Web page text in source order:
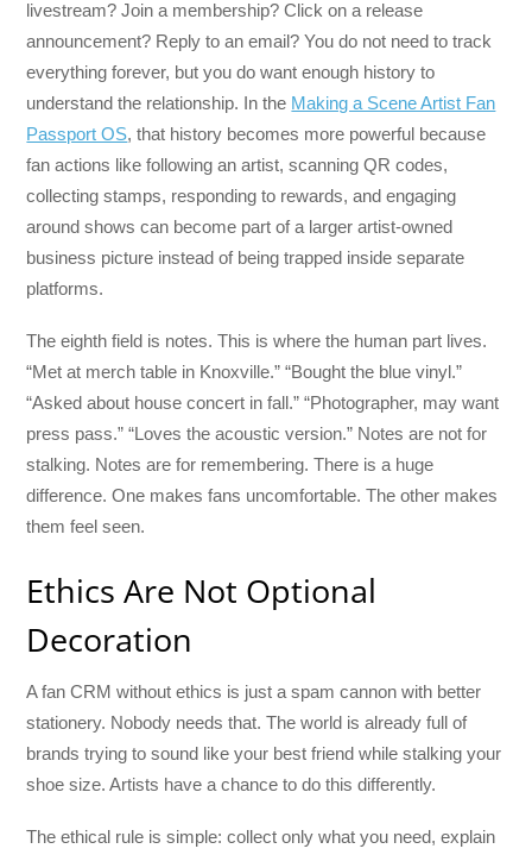
livestream? Join a membership? Click on a release
announcement? Reply to an email? You do not need to track
everything forever, but you do want enough history to
understand the relationship. In the Making a Scene Artist Fan
Passport OS, that history becomes more powerful because
fan actions like following an artist, scanning QR codes,
collecting stamps, responding to rewards, and engaging
around shows can become part of a larger artist-owned
business picture instead of being trapped inside separate
platforms.
The eighth field is notes. This is where the human part lives.
“Met at merch table in Knoxville.” “Bought the blue vinyl.”
“Asked about house concert in fall.” “Photographer, may want
press pass.” “Loves the acoustic version.” Notes are not for
stalking. Notes are for remembering. There is a huge
difference. One makes fans uncomfortable. The other makes
them feel seen.
Ethics Are Not Optional
Decoration
A fan CRM without ethics is just a spam cannon with better
stationery. Nobody needs that. The world is already full of
brands trying to sound like your best friend while stalking your
shoe size. Artists have a chance to do this differently.
The ethical rule is simple: collect only what you need, explain